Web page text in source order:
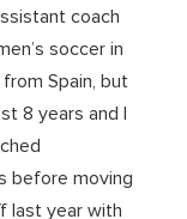
coach
soccer in
from Spain, but
8 years and I
before moving
last year with